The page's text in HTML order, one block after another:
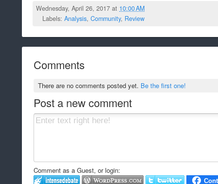
Wednesday, April 26, 2017 at 10:00 AM
Labels: Analysis, Community, Review
Comments
There are no comments posted yet. Be the first one!
Post a new comment
Comment as a Guest, or login: